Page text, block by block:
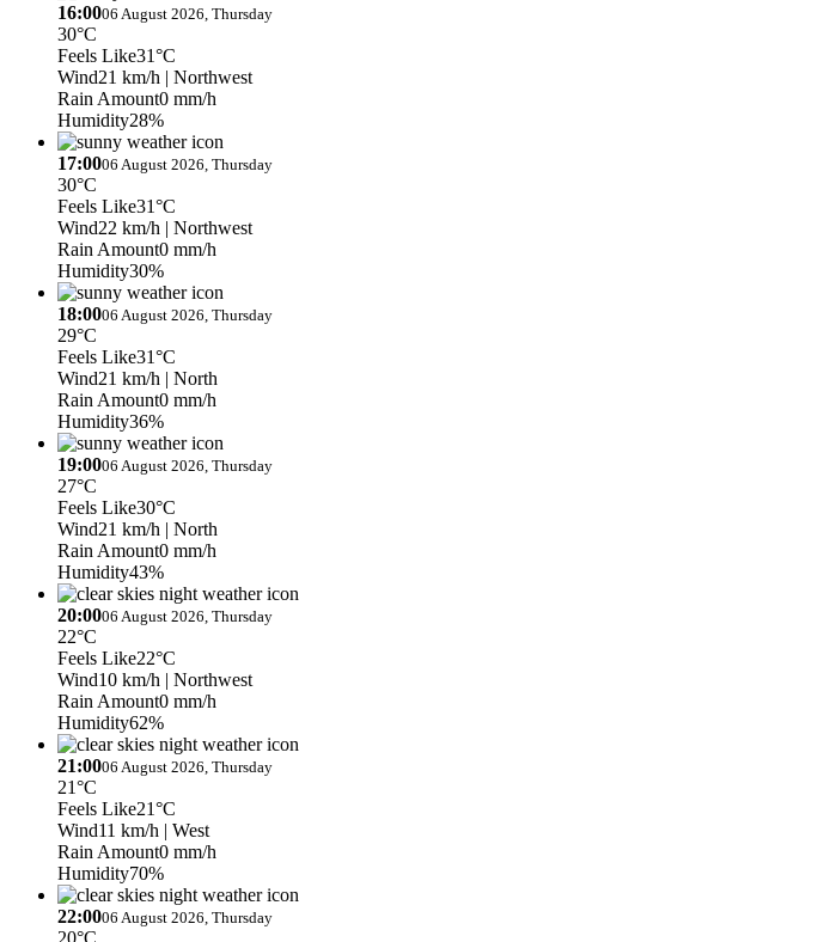
16:0006 August 2026, Thursday
30°C
Feels Like31°C
Wind21 km/h | Northwest
Rain Amount0 mm/h
Humidity28%
17:0006 August 2026, Thursday
30°C
Feels Like31°C
Wind22 km/h | Northwest
Rain Amount0 mm/h
Humidity30%
18:0006 August 2026, Thursday
29°C
Feels Like31°C
Wind21 km/h | North
Rain Amount0 mm/h
Humidity36%
19:0006 August 2026, Thursday
27°C
Feels Like30°C
Wind21 km/h | North
Rain Amount0 mm/h
Humidity43%
20:0006 August 2026, Thursday
22°C
Feels Like22°C
Wind10 km/h | Northwest
Rain Amount0 mm/h
Humidity62%
21:0006 August 2026, Thursday
21°C
Feels Like21°C
Wind11 km/h | West
Rain Amount0 mm/h
Humidity70%
22:0006 August 2026, Thursday
20°C